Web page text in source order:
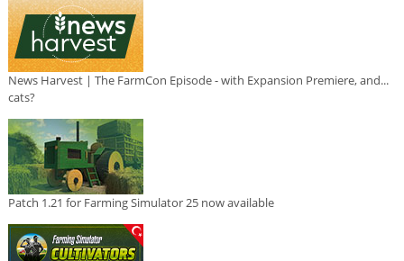
News Harvest | The FarmCon Episode - with Expansion Premiere, and...
cats?
Patch 1.21 for Farming Simulator 25 now available